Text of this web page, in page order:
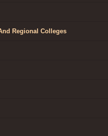
Regional Colleges